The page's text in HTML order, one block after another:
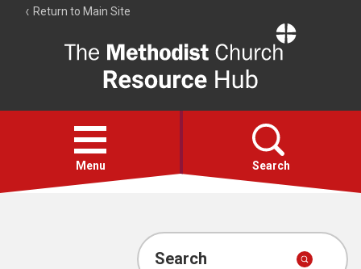
Return to Main Site
Resource
Hub
Open
menu
Menu Search
Account
Search